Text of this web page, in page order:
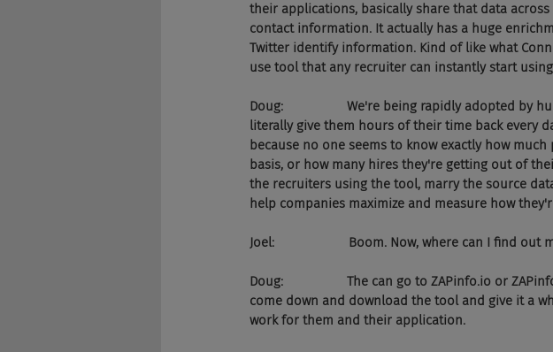
their applications, basically share that data
contact information. It actually has a huge
Twitter identify information. Kind of like what
use tool that any recruiter can instantly start
Doug:                  We're being rapidly adopted by
literally give them hours of their time back every
because no one seems to know exactly how
basis, or how many hires they're getting out of
the recruiters using the tool, marry the source
help companies maximize and measure how
Joel:                     Boom. Now, where can I find out
Doug:                  The can go to ZAPinfo.io or
come down and download the tool and give it a
work for them and their application.